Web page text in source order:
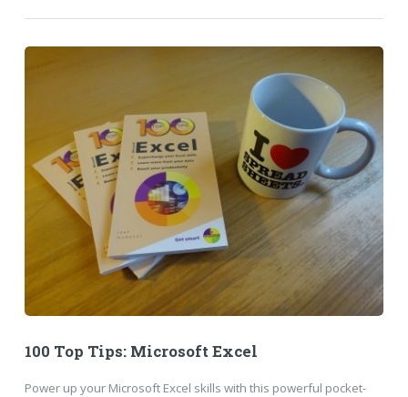
100 Top Tips: Microsoft Excel
Power up your Microsoft Excel skills with this powerful pocket-